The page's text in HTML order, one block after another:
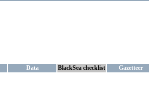
Data BlackSea checklist Gazetteer